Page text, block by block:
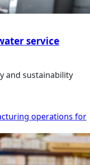
service
and sustainability
operations for